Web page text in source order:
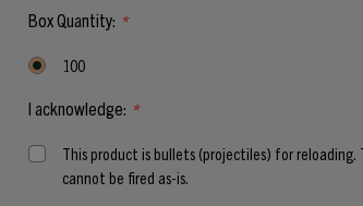
Box Quantity: *
100
I acknowledge: *
This product is bullets (projectiles) for
cannot be fired as-is.